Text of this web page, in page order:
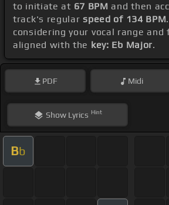
to initiate at 67 BPM and then
track's regularspeed of 134 BPM
considering your vocal range and
aligned with the key: Eb Major.
PDF Midi
ShowLyrics Hint
Bb